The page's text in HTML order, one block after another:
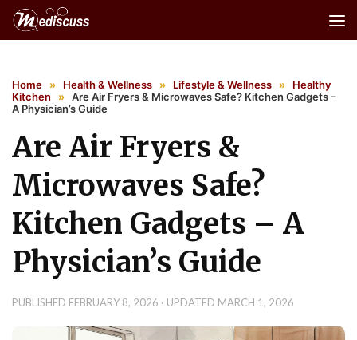
Skip to content
Home » Health & Wellness » Lifestyle & Wellness »
Healthy
Kitchen
» Are Air Fryers & Microwaves Safe? Kitchen Gadgets –
A Physician’s Guide
Are Air Fryers &
Microwaves Safe?
Kitchen Gadgets – A
Physician’s Guide
PUBLISHED FEBRUARY 8, 2026 · UPDATED MARCH 1, 2026